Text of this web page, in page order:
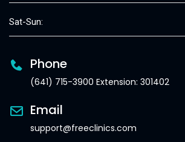
Sat-Sun:
Phone
(641) 715-3900 Extension: 301402
Email
support@freeclinics.com